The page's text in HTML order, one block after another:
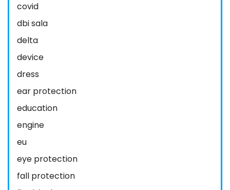
covid
dbi sala
delta
device
dress
ear protection
education
engine
eu
eye protection
fall protection